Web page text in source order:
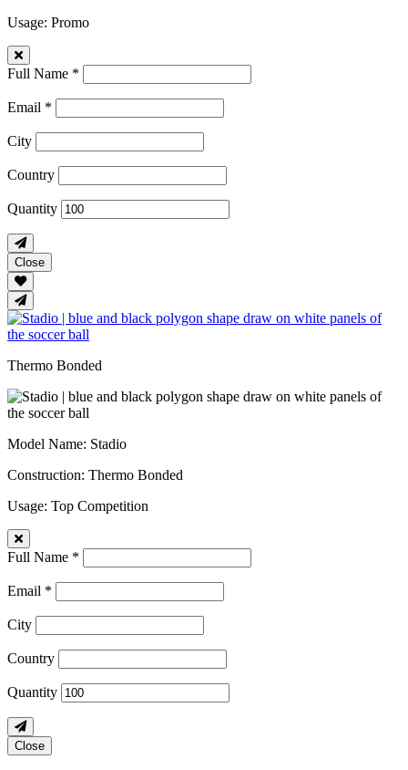
Usage: Promo
Full Name *
Email *
City
Country
Quantity
Close
Thermo Bonded
Model Name: Stadio
Construction: Thermo Bonded
Usage: Top Competition
Full Name *
Email *
City
Country
Quantity
Close